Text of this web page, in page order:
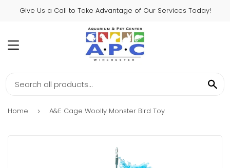
Give Us a Call to Take Advantage of Our Services Today!
MENU
Home › A&E Cage Woolly Monster Bird Toy